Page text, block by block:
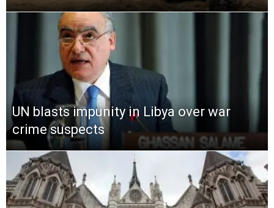
UN blasts impunity in Libya over war
crime suspects